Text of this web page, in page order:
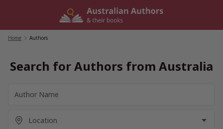
Home Authors
Search for Authors from Australia